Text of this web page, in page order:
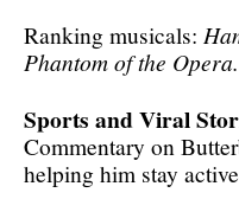
Ranking musicals:
Phantom of the Opera.
Sports and Viral
Commentary on
helping him stay